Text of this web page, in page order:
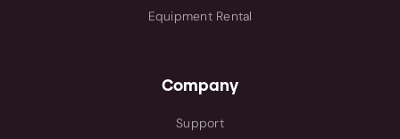
Equipment Rental
Company
Support